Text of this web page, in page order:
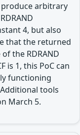
arbitrary
4, but also
that the returned
the RDRAND
is 1, this PoC can
functioning
tools
March 5.